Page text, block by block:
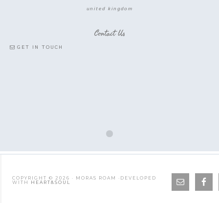
united kingdom
Contact Us
GET IN TOUCH
COPYRIGHT © 2026 · MORAS ROAM ·DEVELOPED
WITH HEART&SOUL